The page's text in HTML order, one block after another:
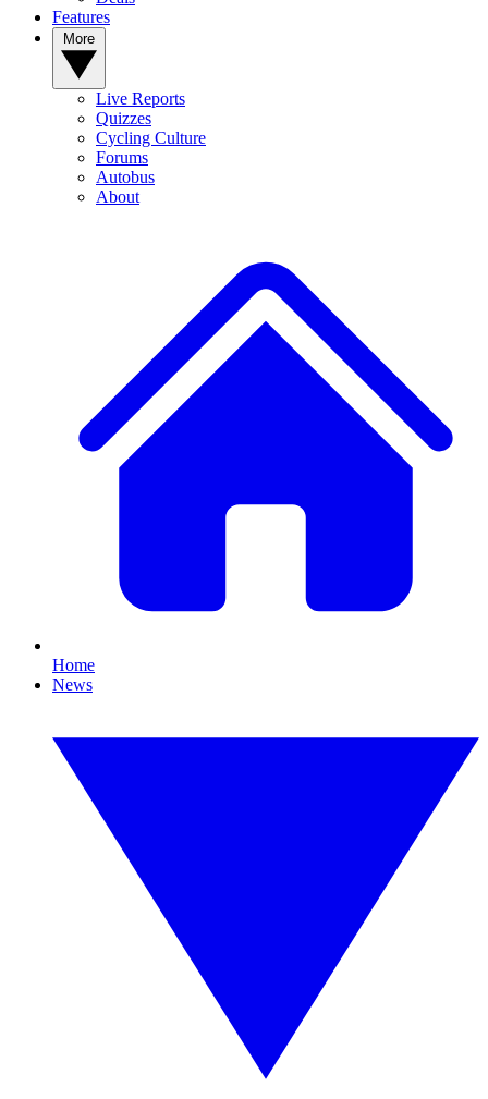
Features
Live Reports
Quizzes
Cycling Culture
Forums
Autobus
About
Home
News